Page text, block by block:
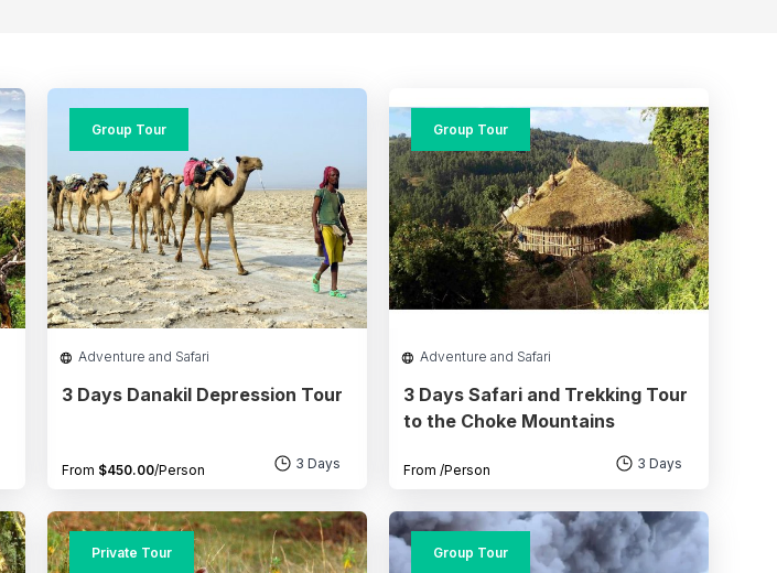
Adventure and Safari
3 Days Danakil Depression Tour
Group Tour
From $450.00/Person 3 Days
Adventure and Safari
3 Days Safari and Trekking Tour
to the Choke Mountains
Group Tour
From /Person 3 Days
Private Tour Group Tour